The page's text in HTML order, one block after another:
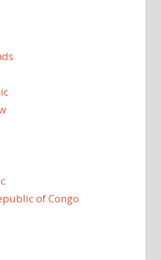
of Congo